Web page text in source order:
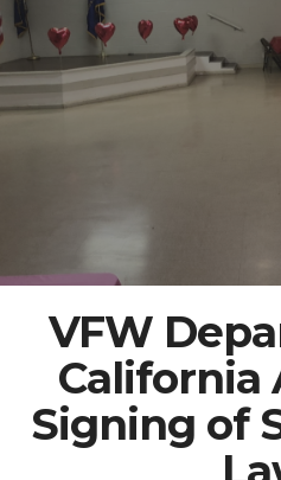
VFW
California
Signing of